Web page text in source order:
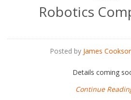
Robotics
Posted by James
Details coming
Continue